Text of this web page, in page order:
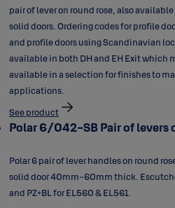
pair of lever on round rose, also
solid doors. Ordering codes for profile
and profile doors using Scandinavian
available in both DH and EH Exit which
available in a selection for finishes to
applications.
See product
Polar 6/042-SB Pair of levers
Polar 6 pair of lever handles on round
solid door 40mm-60mm thick.
and PZ+BL for EL560 & EL561.